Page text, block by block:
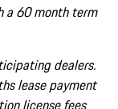
a 60 month term
dealers.
lease payment
license fees